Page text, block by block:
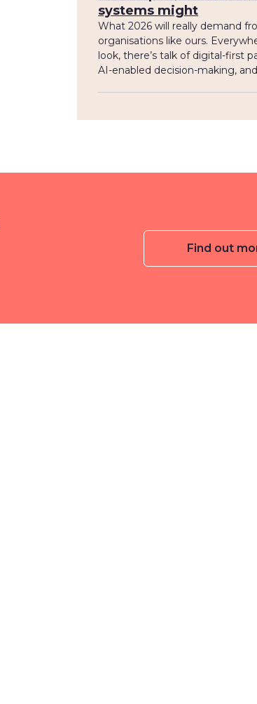
systems might
What 2026 will really demand
organisations like ours.
look, there’s talk of digital-first
AI-enabled decision-making,
Find out